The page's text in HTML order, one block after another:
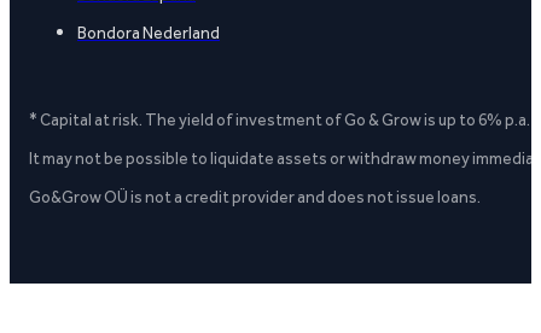
Bondora Nederland
* Capital at risk. The yield of investment of Go & Grow is up to 6%
It may not be possible to liquidate assets or withdraw money
Go&Grow OÜ is not a credit provider and does not issue loans.